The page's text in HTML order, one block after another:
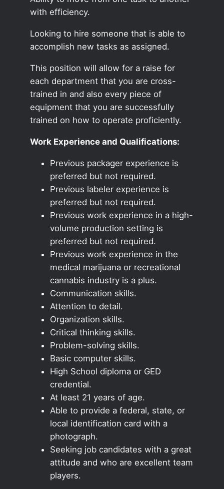
with efficiency.
Looking to hire someone that is able to
accomplish new tasks as assigned.
This position will allow for a raise for
each department that you are cross-
trained in and also every piece of
equipment that you are successfully
trained on how to operate proficiently.
Work Experience and Qualifications:
Previous packager experience is
preferred but not required.
Previous labeler experience is
preferred but not required.
Previous work experience in a high-
volume production setting is
preferred but not required.
Previous work experience in the
medical marijuana or recreational
cannabis industry is a plus.
Communication skills.
Attention to detail.
Organization skills.
Critical thinking skills.
Problem-solving skills.
Basic computer skills.
High School diploma or GED
credential.
At least 21 years of age.
Able to provide a federal, state, or
local identification card with a
photograph.
Seeking job candidates with a great
attitude and who are excellent team
players.